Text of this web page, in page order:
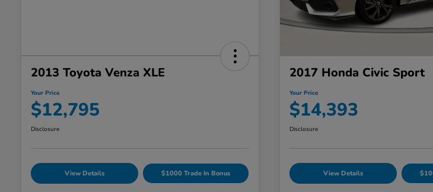
2013 Toyota Venza XLE
Your Price
$12,795
Disclosure
View Details $1000 Trade In Bonus
2017 Honda Civic Sport
Your Price
$14,393
Disclosure
View Details